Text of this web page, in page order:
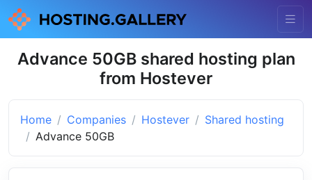
Advance 50GB shared hosting plan
from Hostever
Home Companies Hostever
Shared hosting
Advance 50GB